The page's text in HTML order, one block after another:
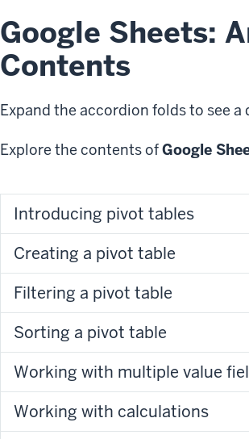
Google Sheets:
Contents
Expand the accordion folds to see
Explore the contents ofGoogle
Introducing pivot tables
Creating a pivot table
Filtering a pivot table
Sorting a pivot table
Working with multiple value
Working with calculations